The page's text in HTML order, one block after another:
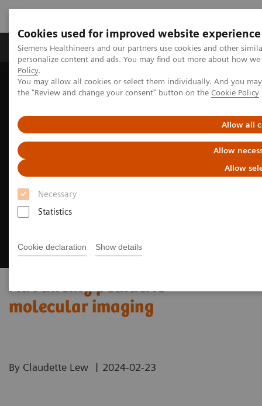
Cookies used for improved website experience
Siemens Healthineers and our partners use cookies and other
personalize content and ads. You may find out more about how
Policy.
You may allow all cookies or select them individually. And you
the "Review and change your consent" button on the Cookie Policy
Allow all
Allow
Allow
Necessary
Statistics
Cookie declaration Show details
Produkter og løsninger Support og
Home Medical Imaging
Molecular Imaging
Nuclear Medicine News & Stories
Advancing pediatric
molecular imaging
By Claudette Lew | 2024-02-23